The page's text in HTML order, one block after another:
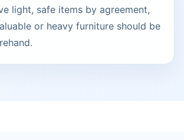
light, safe items by agreement,
or heavy furniture should be